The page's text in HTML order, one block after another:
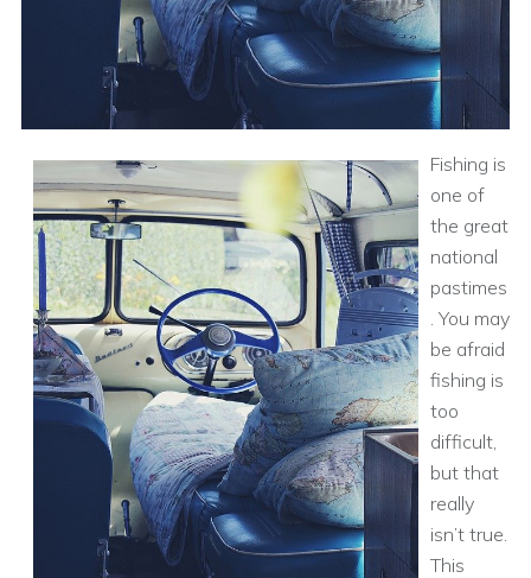
Fishing is
one of
the great
national
pastimes
. You may
be afraid
fishing is
too
difficult,
but that
really
isn’t true.
This